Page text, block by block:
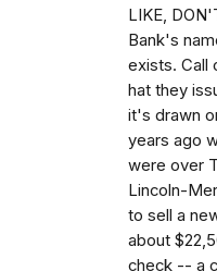
LIKE,
Bank's
exists. Call
hat they
it's drawn
years ago
were over
Lincoln-
to sell a
about
check -- a